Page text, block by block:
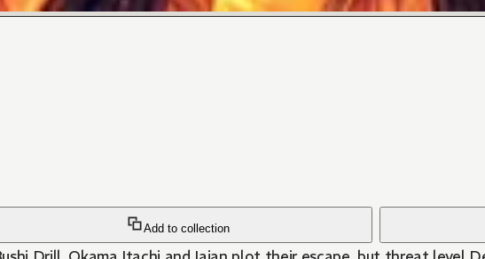
Add to collection